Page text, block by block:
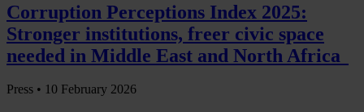
Corruption Perceptions Index 2025:
Stronger institutions, freer civic space
needed in Middle East and North Africa
Press • 10 February 2026